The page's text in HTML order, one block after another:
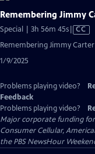
Remembering Jimmy
Special | 3h 56m 45sVideo
Closed
CC
Remembering Jimmy Carter
1/9/2025
Problems playing video?
Feedback
Problems playing video?
Major corporate funding for
Consumer Cellular,
the PBS NewsHour